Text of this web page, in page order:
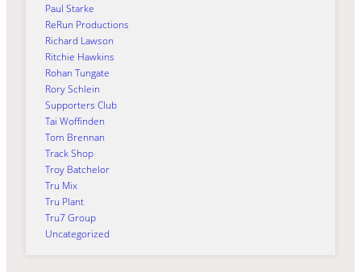
Paul Starke
ReRun Productions
Richard Lawson
Ritchie Hawkins
Rohan Tungate
Rory Schlein
Supporters Club
Tai Woffinden
Tom Brennan
Track Shop
Troy Batchelor
Tru Mix
Tru Plant
Tru7 Group
Uncategorized